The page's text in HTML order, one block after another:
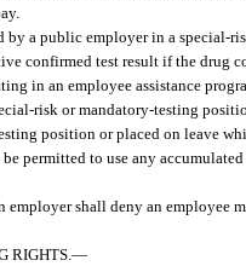
by a public employer in a special-
confirmed test result if the drug
in an employee assistance
risk or mandatory-testing
position or placed on leave
permitted to use any
employer shall deny an employee
RIGHTS.—